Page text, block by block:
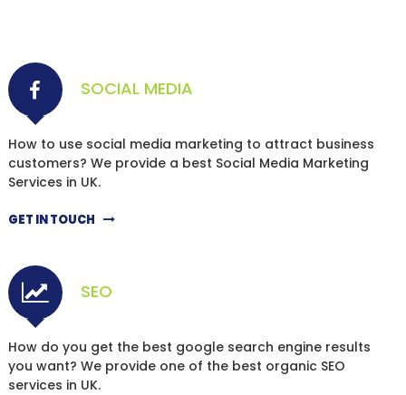
SOCIAL MEDIA
How to use social media marketing to attract business
customers? We provide a best Social Media Marketing
Services in UK.
GET IN TOUCH
SEO
How do you get the best google search engine results
you want? We provide one of the best organic SEO
services in UK.